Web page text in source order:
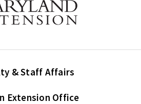
& Staff Affairs
Extension Office